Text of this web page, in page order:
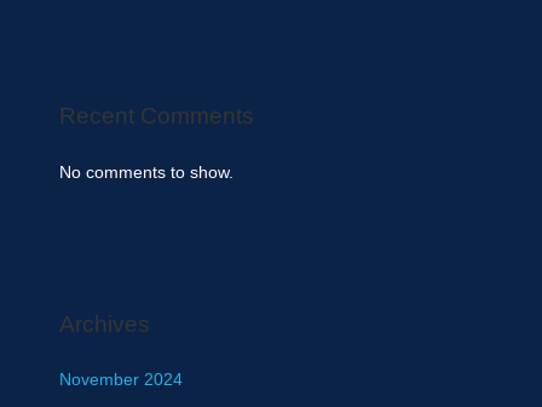
Recent Comments
No comments to show.
Archives
November 2024